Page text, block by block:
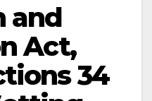
and
Act,
34